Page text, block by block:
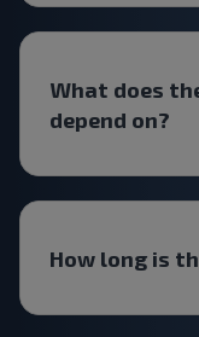
What does
depend on?
How long is